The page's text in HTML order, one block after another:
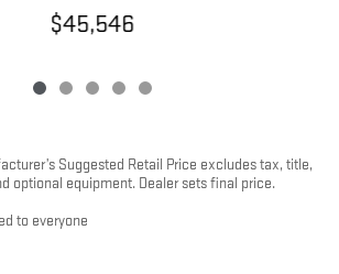
$45,546
Suggested Retail Price excludes tax, title,
optional equipment. Dealer sets final price.
to everyone